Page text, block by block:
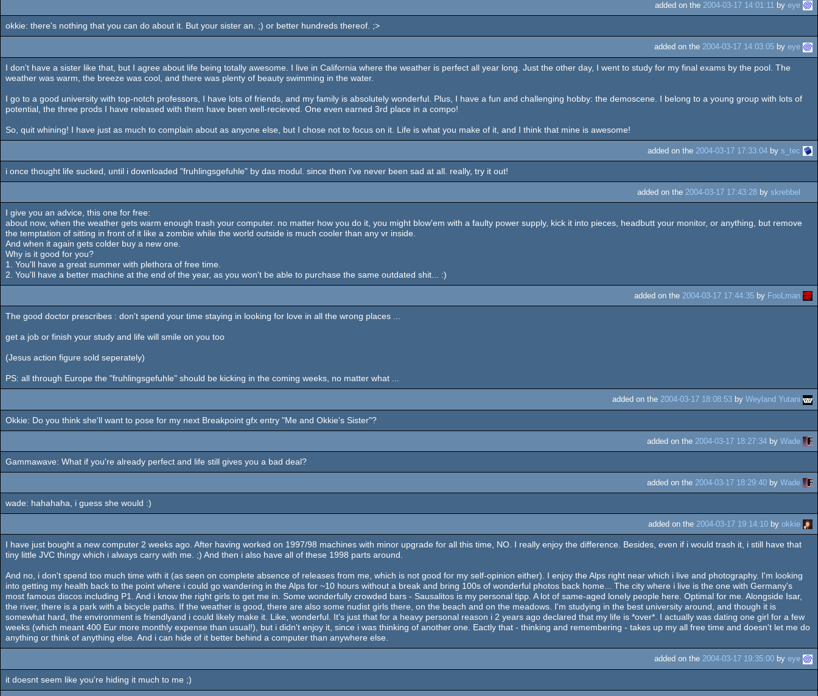
added on the 2004-03-17 14:01:11 by eye
okkie: there's nothing that you can do about it. But your sister an. ;) or better hundreds thereof. ;>
added on the 2004-03-17 14:03:05 by eye
I don't have a sister like that, but I agree about life being totally awesome. I live in California where the weather is perfect all year long. Just the other day, I went to study for my final exams by the pool. The
weather was warm, the breeze was cool, and there was plenty of beauty swimming in the water.
I go to a good university with top-notch professors, I have lots of friends, and my family is absolutely wonderful. Plus, I have a fun and challenging hobby: the demoscene. I belong to a young group with lots of
potential, the three prods I have released with them have been well-recieved. One even earned 3rd place in a compo!
So, quit whining! I have just as much to complain about as anyone else, but I chose not to focus on it. Life is what you make of it, and I think that mine is awesome!
added on the 2004-03-17 17:33:04 by s_tec
i once thought life sucked, until i downloaded "fruhlingsgefuhle" by das modul. since then i've never been sad at all. really, try it out!
added on the 2004-03-17 17:43:28 by skrebbel
I give you an advice, this one for free:
about now, when the weather gets warm enough trash your computer. no matter how you do it, you might blow'em with a faulty power supply, kick it into pieces, headbutt your monitor, or anything, but remove
the temptation of sitting in front of it like a zombie while the world outside is much cooler than any vr inside.
And when it again gets colder buy a new one.
Why is it good for you?
1. You'll have a great summer with plethora of free time.
2. You'll have a better machine at the end of the year, as you won't be able to purchase the same outdated shit... :)
added on the 2004-03-17 17:44:35 by FooLman
The good doctor prescribes : don't spend your time staying in looking for love in all the wrong places ...
get a job or finish your study and life will smile on you too
(Jesus action figure sold seperately)
PS: all through Europe the "fruhlingsgefuhle" should be kicking in the coming weeks, no matter what ...
added on the 2004-03-17 18:08:53 by Weyland Yutani
Okkie: Do you think she'll want to pose for my next Breakpoint gfx entry "Me and Okkie's Sister"?
added on the 2004-03-17 18:27:34 by Wade
Gammawave: What if you're already perfect and life still gives you a bad deal?
added on the 2004-03-17 18:29:40 by Wade
wade: hahahaha, i guess she would :)
added on the 2004-03-17 19:14:10 by okkie
I have just bought a new computer 2 weeks ago. After having worked on 1997/98 machines with minor upgrade for all this time, NO. I really enjoy the difference. Besides, even if i would trash it, i still have that
tiny little JVC thingy which i always carry with me. ;) And then i also have all of these 1998 parts around.
And no, i don't spend too much time with it (as seen on complete absence of releases from me, which is not good for my self-opinion either). I enjoy the Alps right near which i live and photography. I'm looking
into getting my health back to the point where i could go wandering in the Alps for ~10 hours without a break and bring 100s of wonderful photos back home... The city where i live is the one with Germany's
most famous discos including P1. And i know the right girls to get me in. Some wonderfully crowded bars - Sausalitos is my personal tipp. A lot of same-aged lonely people here. Optimal for me. Alongside Isar,
the river, there is a park with a bicycle paths. If the weather is good, there are also some nudist girls there, on the beach and on the meadows. I'm studying in the best university around, and though it is
somewhat hard, the environment is friendlyand i could likely make it. Like, wonderful. It's just that for a heavy personal reason i 2 years ago declared that my life is *over*. I actually was dating one girl for a few
weeks (which meant 400 Eur more monthly expense than usual!), but i didn't enjoy it, since i was thinking of another one. Eactly that - thinking and remembering - takes up my all free time and doesn't let me do
anything or think of anything else. And i can hide of it better behind a computer than anywhere else.
added on the 2004-03-17 19:35:00 by eye
it doesnt seem like you're hiding it much to me ;)